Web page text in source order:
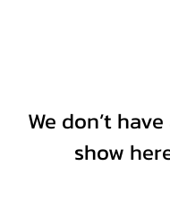
We don’t
show